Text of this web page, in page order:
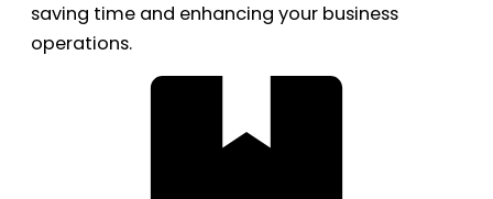
saving time and enhancing your business
operations.